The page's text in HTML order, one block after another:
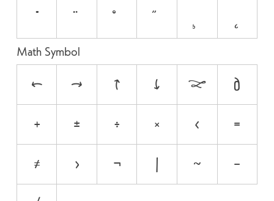
˙
¨ ˚ ˝
Math Symbol
← → ↑ ↓ ↔
∂
+
± ÷ × <
=
≠
> ¬ | ~
−